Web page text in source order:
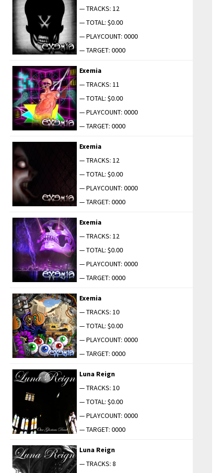
— TRACKS: 12
— TOTAL: $0.00
— PLAYCOUNT: 0000
— TARGET: 0000
Exemia
— TRACKS: 11
— TOTAL: $0.00
— PLAYCOUNT: 0000
— TARGET: 0000
Exemia
— TRACKS: 12
— TOTAL: $0.00
— PLAYCOUNT: 0000
— TARGET: 0000
Exemia
— TRACKS: 12
— TOTAL: $0.00
— PLAYCOUNT: 0000
— TARGET: 0000
Exemia
— TRACKS: 10
— TOTAL: $0.00
— PLAYCOUNT: 0000
— TARGET: 0000
Luna Reign
— TRACKS: 10
— TOTAL: $0.00
— PLAYCOUNT: 0000
— TARGET: 0000
Luna Reign
— TRACKS: 8